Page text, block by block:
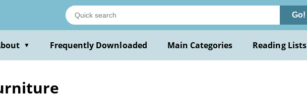
Go!
▼ Frequently Downloaded Main Categories Reading Lists